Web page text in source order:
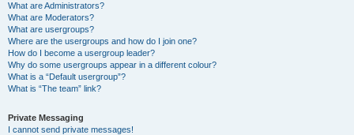
What are Administrators?
What are Moderators?
What are usergroups?
Where are the usergroups and how do I join one?
How do I become a usergroup leader?
Why do some usergroups appear in a different colour?
What is a “Default usergroup”?
What is “The team” link?
Private Messaging
I cannot send private messages!